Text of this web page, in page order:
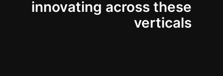
innovating across these
verticals